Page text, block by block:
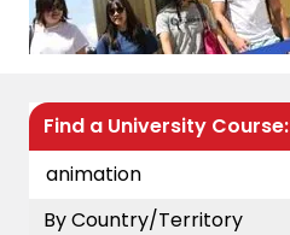
Find a University Course:
By Country/Territory